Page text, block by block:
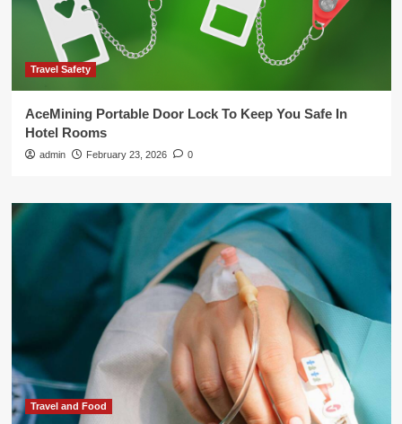
Travel Safety
AceMining Portable Door Lock To Keep You Safe In
Hotel Rooms
admin February 23, 2026 0
Travel and Food